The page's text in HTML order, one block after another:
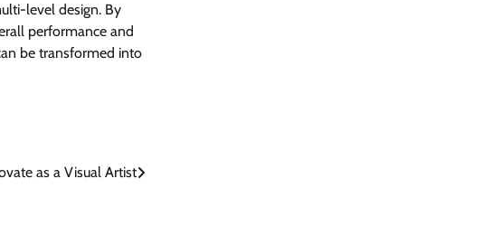
level design. By
performance and
be transformed into
as a Visual Artist